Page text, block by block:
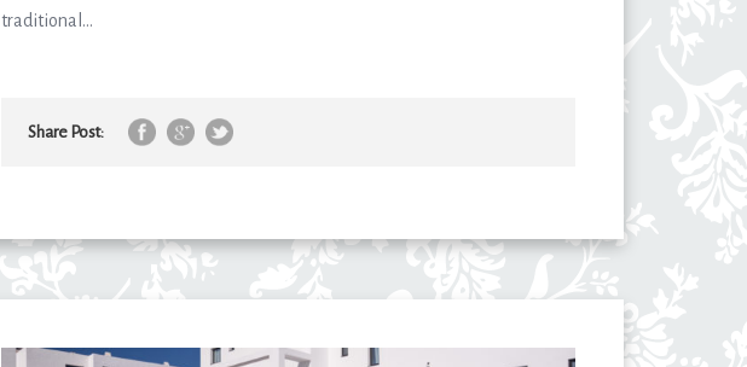
traditional...
Share Post: